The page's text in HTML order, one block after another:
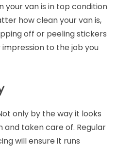
your van is in top condition
how clean your van is,
off or peeling stickers
impression to the job you
only by the way it looks
and taken care of. Regular
will ensure it runs